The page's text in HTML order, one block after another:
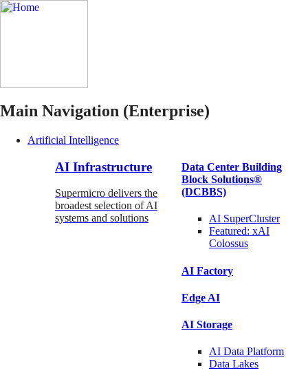
Main Navigation (Enterprise)
Artificial Intelligence
AI Infrastructure
Supermicro delivers the
broadest selection of AI
systems and solutions
Data Center Building
Block Solutions®
(DCBBS)
AI SuperCluster
Featured: xAI
Colossus
AI Factory
Edge AI
AI Storage
AI Data Platform
Data Lakes